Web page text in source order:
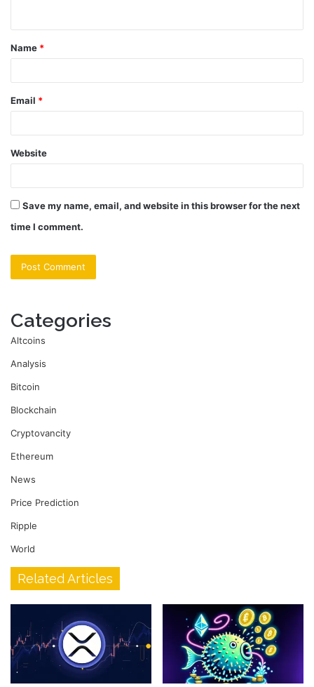
t
*
Name *
Email *
Website
Save my name, email, and website in this browser for the next
time I comment.
Categories
Altcoins
Analysis
Bitcoin
Blockchain
Cryptovancity
Ethereum
News
Price Prediction
Ripple
World
Related Articles